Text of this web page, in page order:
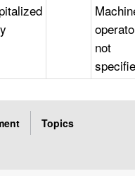
not
Topics